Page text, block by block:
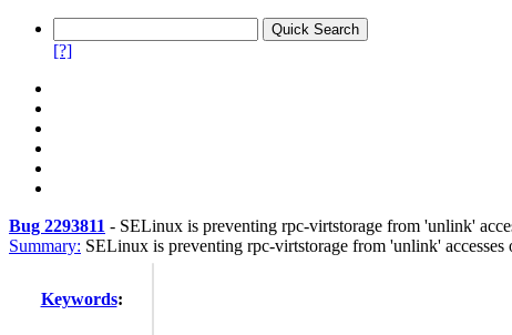
[?]
Bug 2293811 - SELinux is preventing rpc-virtstorage from 'unlink'
Summary: SELinux is preventing rpc-virtstorage from 'unlink' accesses
Keywords: